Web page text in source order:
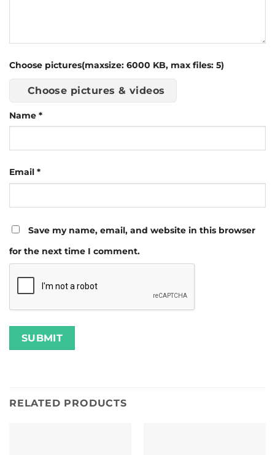
Choose pictures(maxsize: 6000 KB, max files: 5)
Choose pictures & videos
Name *
Email *
Save my name, email, and website in this browser
for the next time I comment.
RELATED PRODUCTS